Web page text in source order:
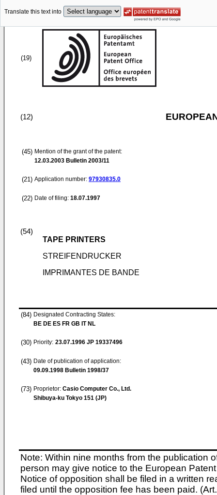
Translate this text into
(19)
(12)
(45) Mention of the grant of the patent:
12.03.2003 Bulletin 2003/11
(21) Application number: 97930835.0
(22) Date of filing: 18.07.1997
(54)
TAPE PRINTERS
STREIFENDRUCKER
IMPRIMANTES DE BANDE
(84) Designated Contracting States:
BE DE ES FR GB IT NL
(30) Priority: 23.07.1996 JP 19337496
(43) Date of publication of application:
09.09.1998 Bulletin 1998/37
(73) Proprietor: Casio Computer Co., Ltd.
Shibuya-ku Tokyo 151 (JP)
Note: Within nine months from the publication
person may give notice to the European
Notice of opposition shall be filed in a written
filed until the opposition fee has been paid.